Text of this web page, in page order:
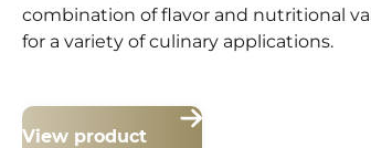
combination of flavor and nutritional
for a variety of culinary applications.
View product